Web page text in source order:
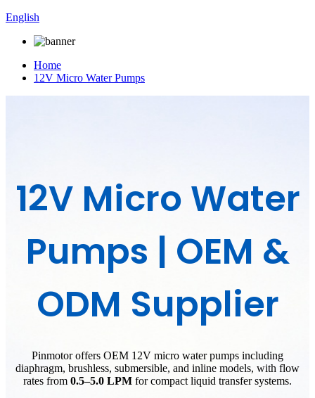
English
Home
12V Micro Water Pumps
12V Micro Water
Pumps | OEM &
ODM Supplier
Pinmotor offers OEM 12V micro water pumps including
diaphragm, brushless, submersible, and inline models, with flow
rates from 0.5–5.0 LPM for compact liquid transfer systems.